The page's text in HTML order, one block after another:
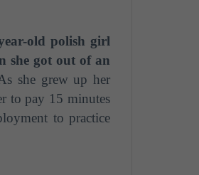
old polish girl
she got out of an
she grew up her
to pay 15 minutes
to practice